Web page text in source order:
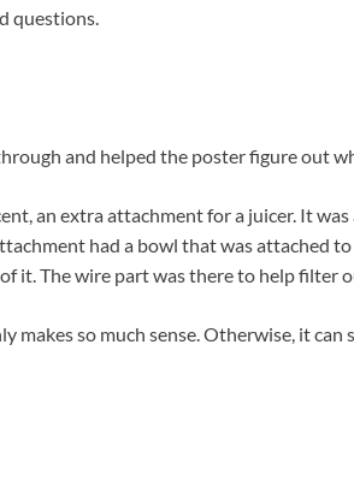
questions.
and helped the poster figure out
an extra attachment for a juicer. It was
had a bowl that was attached
it. The wire part was there to help filter
makes so much sense. Otherwise, it can